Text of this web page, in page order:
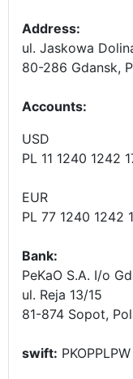
Address:
ul. Jaskowa
80-286 Gdansk,
Accounts:
USD
PL 11 1240 1242
EUR
PL 77 1240 1242
Bank:
PeKaO S.A. I/o
ul. Reja 13/15
81-874 Sopot,
swift: PKOPPLPW